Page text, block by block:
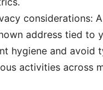
considerations:
address tied to
hygiene and avoid
activities across